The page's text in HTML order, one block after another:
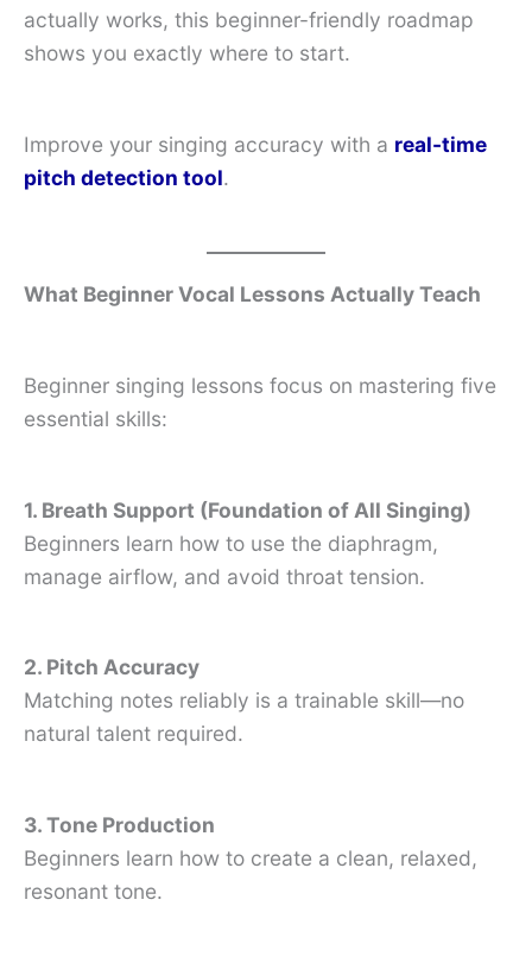
actually works, this beginner-friendly roadmap
shows you exactly where to start.
Improve your singing accuracy with a real-time
pitch detection tool.
What Beginner Vocal Lessons Actually Teach
Beginner singing lessons focus on mastering five
essential skills:
1. Breath Support (Foundation of All Singing)
Beginners learn how to use the diaphragm,
manage airflow, and avoid throat tension.
2. Pitch Accuracy
Matching notes reliably is a trainable skill—no
natural talent required.
3. Tone Production
Beginners learn how to create a clean, relaxed,
resonant tone.